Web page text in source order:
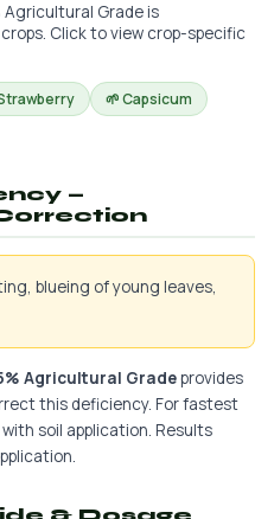
Agricultural Grade is
Click to view crop-specific
🌱 Capsicum
—
blueing of young leaves,
Agricultural Gradeprovides
this deficiency. For fastest
soil application. Results